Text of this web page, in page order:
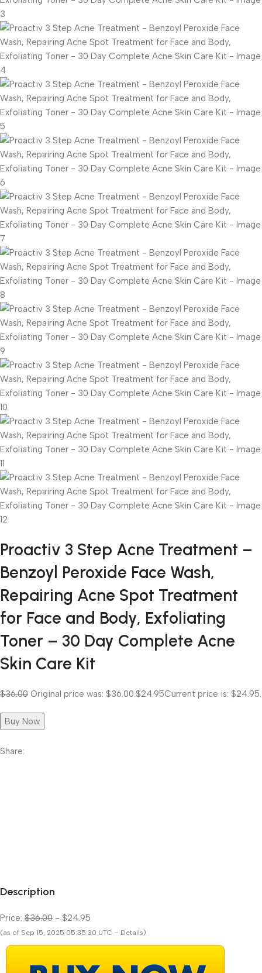
Proactiv 3 Step Acne Treatment –
Benzoyl Peroxide Face Wash,
Repairing Acne Spot Treatment
for Face and Body, Exfoliating
Toner – 30 Day Complete Acne
Skin Care Kit
$36.00 Original price was: $36.00. $24.95Current price is: $24.95.
Buy Now
Share:
Description
Price: $36.00 - $24.95
(as of Sep 15, 2025 05:35:30 UTC – Details)